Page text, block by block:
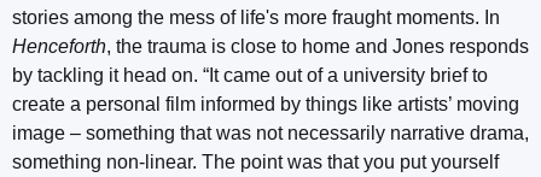
stories among the mess of life's more fraught moments. In
Henceforth, the trauma is close to home and Jones responds
by tackling it head on. “It came out of a university brief to
create a personal film informed by things like artists’ moving
image – something that was not necessarily narrative drama,
something non-linear. The point was that you put yourself